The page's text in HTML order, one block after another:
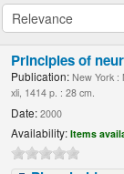
Principles of
Publication: New York :
xli, 1414 p. : 28 cm.
Date: 2000
Availability: Items